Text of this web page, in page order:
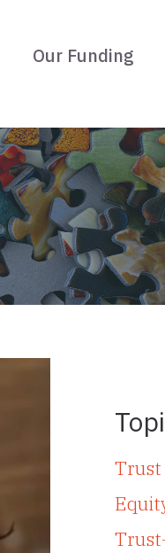
Our Funding
Trust